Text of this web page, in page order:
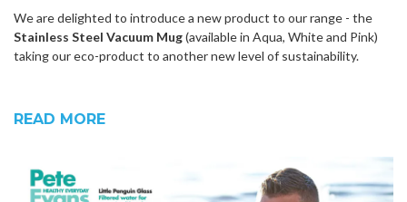
We are delighted to introduce a new product to our range - the
Stainless Steel Vacuum Mug(available in Aqua, White and Pink)
taking our eco-product to another new level of sustainability.
READ MORE